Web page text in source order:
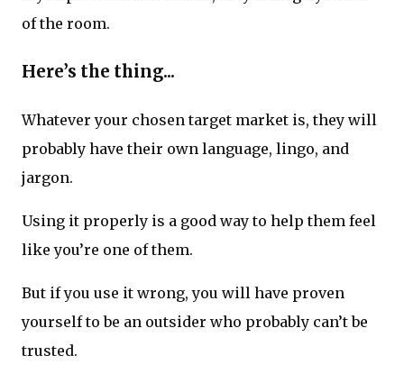
of the room.
Here’s the thing...
Whatever your chosen target market is, they will
probably have their own language, lingo, and
jargon.
Using it properly is a good way to help them feel
like you’re one of them.
But if you use it wrong, you will have proven
yourself to be an outsider who probably can’t be
trusted.